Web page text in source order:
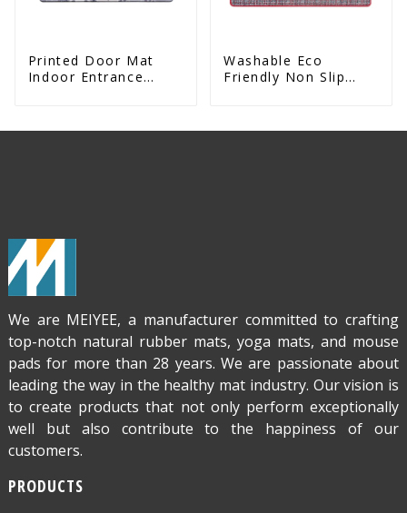
Printed Door Mat
Indoor Entrance
Washable Eco
Friendly Non Slip
We are MEIYEE, a manufacturer committed to crafting
top-notch natural rubber mats, yoga mats, and mouse
pads for more than 28 years. We are passionate about
leading the way in the healthy mat industry. Our vision is
to create products that not only perform exceptionally
well but also contribute to the happiness of our
customers.
PRODUCTS